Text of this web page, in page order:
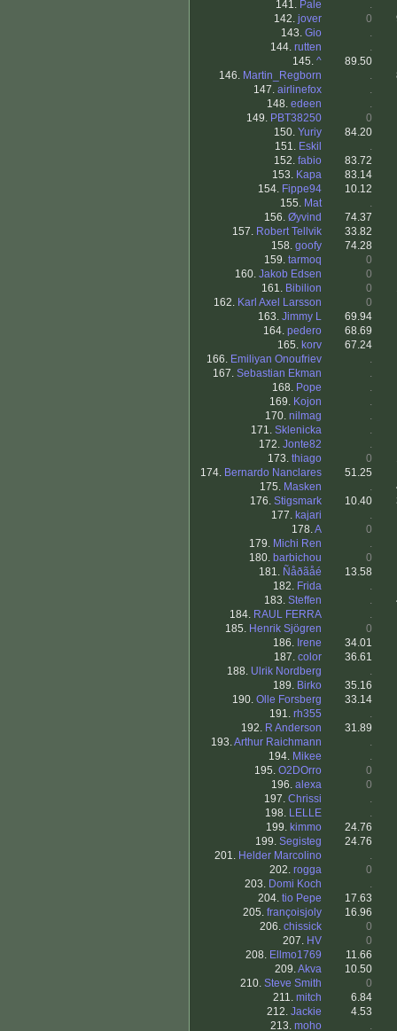
141. Pale
.
142. jover 0
143. Gio
.
144. rutten
.
145. ^
89.50
146. Martin_Regborn .
147. airlinefox
.
148. edeen
.
149. PBT38250
0
150. Yuriy
84.20
151. Eskil
.
152. fabio
83.72
153. Kapa
83.14
154. Fippe94
10.12
155. Mat
.
156. Øyvind
74.37
157. Robert Tellvik
33.82
158. goofy
74.28
159. tarmoq
0
160. Jakob Edsen
0
161. Bibilion 0
162. Karl Axel Larsson
0
163. Jimmy L
69.94
164. pedero
68.69
165. korv
67.24
166. Emiliyan Onoufriev
.
167. Sebastian Ekman
.
168. Pope
.
169. Kojon
.
170. nilmag
.
171. Sklenicka
.
172. Jonte82
.
173. thiago 0
174. Bernardo Nanclares
51.25
175. Masken .
176. Stigsmark 10.40
177. kajari
.
178.A
0
179. Michi Ren
.
180. barbichou
0
181. Ñåðãåé
13.58
182. Frida
.
183. Steffen .
184. RAUL FERRA
.
185. Henrik Sjögren
0
186. Irene
34.01
187. color
36.61
188. Ulrik Nordberg
.
189. Birko
35.16
190. Olle Forsberg
33.14
191. rh355
.
192. R Anderson
31.89
193.Arthur Raichmann
.
194. Mikee
.
195. O2DOrro
0
196. alexa
0
197. Chrissi
.
198. LELLE
.
199. kimmo
24.76
199. Segisteg
24.76
201. Helder Marcolino
.
202. rogga
0
203. Domi Koch
.
204. tio Pepe
17.63
205. françoisjoly
16.96
206. chissick
0
207. HV
0
208. Ellmo1769
11.66
209.Akva
10.50
210. Steve Smith
0
211. mitch
6.84
212. Jackie
4.53
213. moho
.